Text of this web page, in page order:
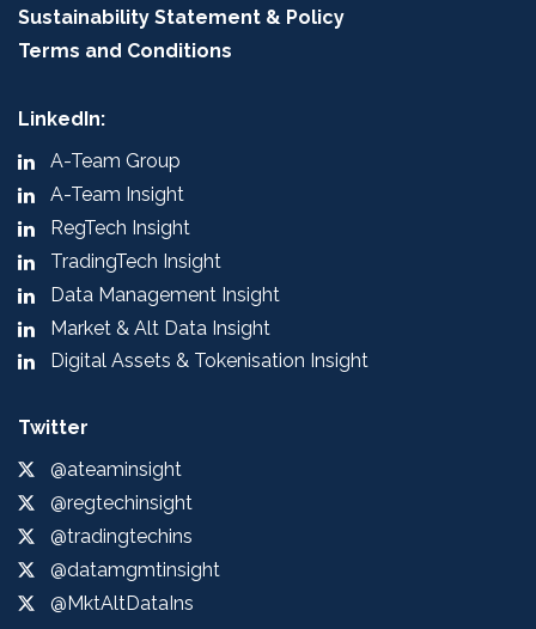
Sustainability Statement & Policy
Terms and Conditions
LinkedIn:
A-Team Group
A-Team Insight
RegTech Insight
TradingTech Insight
Data Management Insight
Market & Alt Data Insight
Digital Assets & Tokenisation Insight
Twitter
@ateaminsight
@regtechinsight
@tradingtechins
@datamgmtinsight
@MktAltDataIns